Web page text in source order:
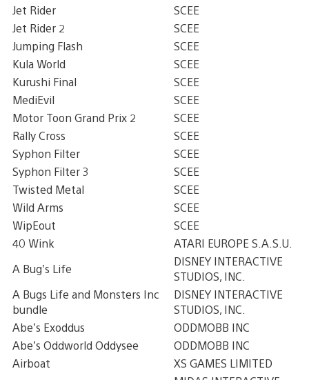
Jet Rider
SCEE
Jet Rider 2
SCEE
Jumping Flash
SCEE
Kula World
SCEE
Kurushi Final
SCEE
MediEvil
SCEE
Motor Toon Grand Prix 2
SCEE
Rally Cross
SCEE
Syphon Filter
SCEE
Syphon Filter 3
SCEE
Twisted Metal
SCEE
Wild Arms
SCEE
WipEout
SCEE
40 Wink
ATARI EUROPE S.A.S.U.
A Bug’s Life
DISNEY INTERACTIVE
STUDIOS, INC.
A Bugs Life and Monsters Inc
bundle
DISNEY INTERACTIVE
STUDIOS, INC.
Abe’s Exoddus
ODDMOBB INC
Abe’s Oddworld Oddysee
ODDMOBB INC
Airboat
XS GAMES LIMITED